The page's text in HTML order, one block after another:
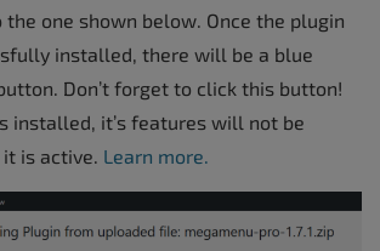
one shown below. Once the plugin
installed, there will be a blue
Don’t forget to click this button!
installed, it’s features will not be
is active. Learn more.